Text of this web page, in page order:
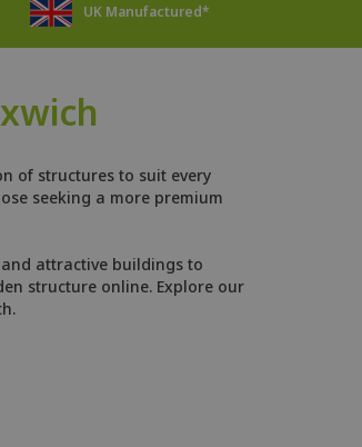
UK Manufactured*
of structures to suit every
seeking a more premium
attractive buildings to
structure online. Explore our